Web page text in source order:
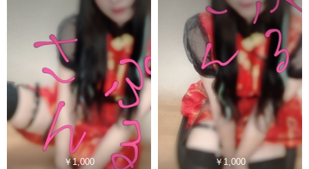
￥1,000 ￥1,000